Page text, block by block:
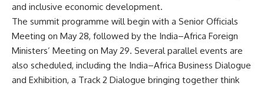
and inclusive economic development.
The summit programme will begin with a Senior Officials
Meeting on May 28, followed by the India–Africa Foreign
Ministers’ Meeting on May 29. Several parallel events are
also scheduled, including the India–Africa Business Dialogue
and Exhibition, a Track 2 Dialogue bringing together think